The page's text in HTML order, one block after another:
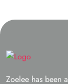
Zoelee has been